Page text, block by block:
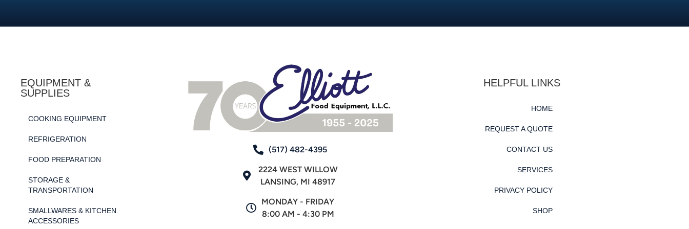
EQUIPMENT &
SUPPLIES
COOKING EQUIPMENT
REFRIGERATION
FOOD PREPARATION
STORAGE &
TRANSPORTATION
SMALLWARES & KITCHEN
ACCESSORIES
(517) 482-4395
2224 WEST WILLOW
LANSING, MI 48917
MONDAY - FRIDAY
8:00 AM - 4:30 PM
HELPFUL LINKS
HOME
REQUEST A QUOTE
CONTACT US
SERVICES
PRIVACY POLICY
SHOP